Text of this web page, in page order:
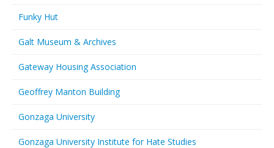
Funky Hut
Galt Museum & Archives
Gateway Housing Association
Geoffrey Manton Building
Gonzaga University
Gonzaga University Institute for Hate Studies